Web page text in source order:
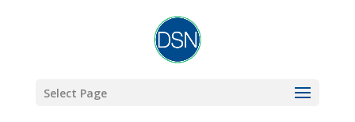
Select Page